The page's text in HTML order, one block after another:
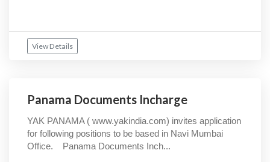
View Details
Panama Documents Incharge
YAK PANAMA ( www.yakindia.com) invites application
for following positions to be based in Navi Mumbai
Office. Panama Documents Inch...